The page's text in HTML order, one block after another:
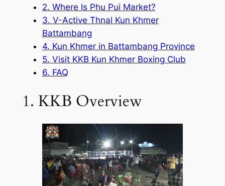
2. Where Is Phu Pui Market?
3. V-Active Thnal Kun Khmer
Battambang
4. Kun Khmer in Battambang Province
5. Visit KKB Kun Khmer Boxing Club
6. FAQ
1. KKB Overview